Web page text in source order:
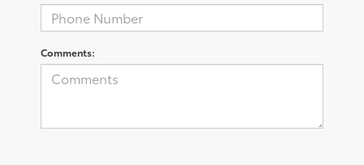
Comments: